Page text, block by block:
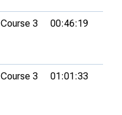
Course 3 00:46:19
Course 3 01:01:33